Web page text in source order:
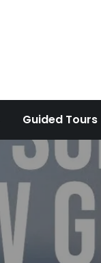
Guided Tours